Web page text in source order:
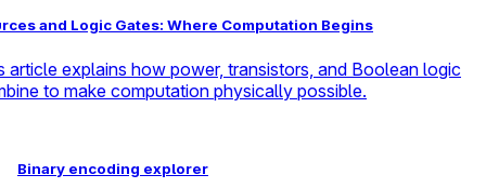
and Logic Gates: Where Computation Begins
article explains how power, transistors, and Boolean logic
to make computation physically possible.
Binary encoding explorer